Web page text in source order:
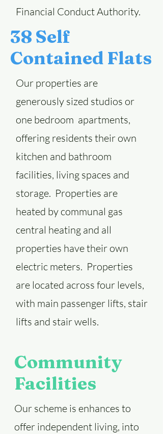
Financial Conduct Authority.
38 Self
Contained Flats
Our properties are
generously sized studios or
one bedroom apartments,
offering residents their own
kitchen and bathroom
facilities, living spaces and
storage. Properties are
heated by communal gas
central heating and all
properties have their own
electric meters. Properties
are located across four levels,
with main passenger lifts, stair
lifts and stair wells.
Community
Facilities
Our scheme is enhances to
offer independent living, into